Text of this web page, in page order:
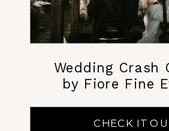
CHECK IT
Wedding Crash
by Fiore Fine